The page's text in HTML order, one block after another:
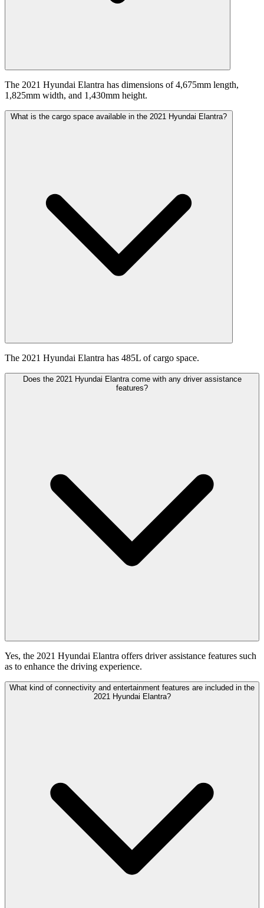
The 2021 Hyundai Elantra has dimensions of 4,675mm length,
1,825mm width, and 1,430mm height.
What is the cargo space available in the 2021 Hyundai Elantra?
The 2021 Hyundai Elantra has 485L of cargo space.
Does the 2021 Hyundai Elantra come with any driver assistance
features?
Yes, the 2021 Hyundai Elantra offers driver assistance features such
as to enhance the driving experience.
What kind of connectivity and entertainment features are included in the
2021 Hyundai Elantra?